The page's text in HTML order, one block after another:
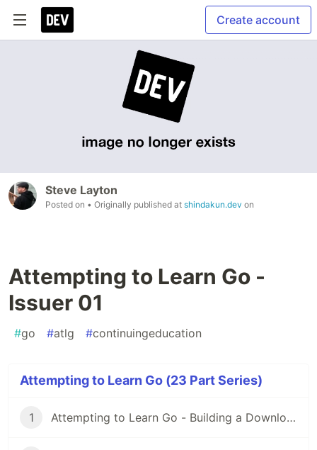
Create account
Steve Layton
Posted on • Originally published at shindakun.dev on
Attempting to Learn Go -
Issuer 01
#go #atlg #continuingeducation
Attempting to Learn Go (23 Part Series)
1 Attempting to Learn Go - Building a Downloader Part 01